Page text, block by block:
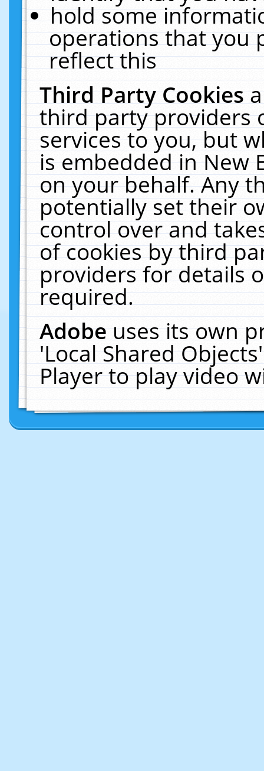
hold some
operations that you
reflect this
Third Party Cookies
third party providers
services to you, but
is embedded in New
on your behalf. Any
potentially set their
control over and
of cookies by third
providers for details
required.
Adobeuses its own
'Local Shared
Player to play video